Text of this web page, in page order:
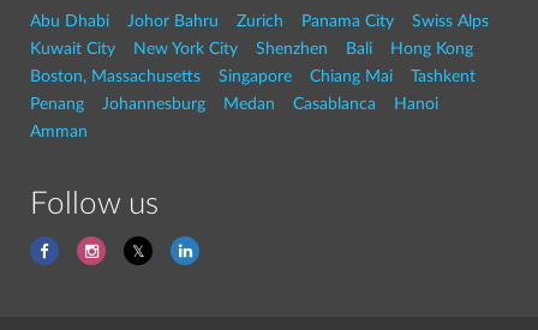
Abu Dhabi Johor Bahru Zurich Panama City
Swiss Alps
Kuwait City
New York City Shenzhen Bali
Hong Kong
Boston, Massachusetts
Singapore Chiang Mai
Tashkent
Penang
Johannesburg Medan Casablanca
Hanoi
Amman
Follow us